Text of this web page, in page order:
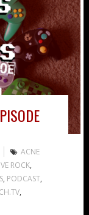
ACNE
ROCK,
, PODCAST,
,